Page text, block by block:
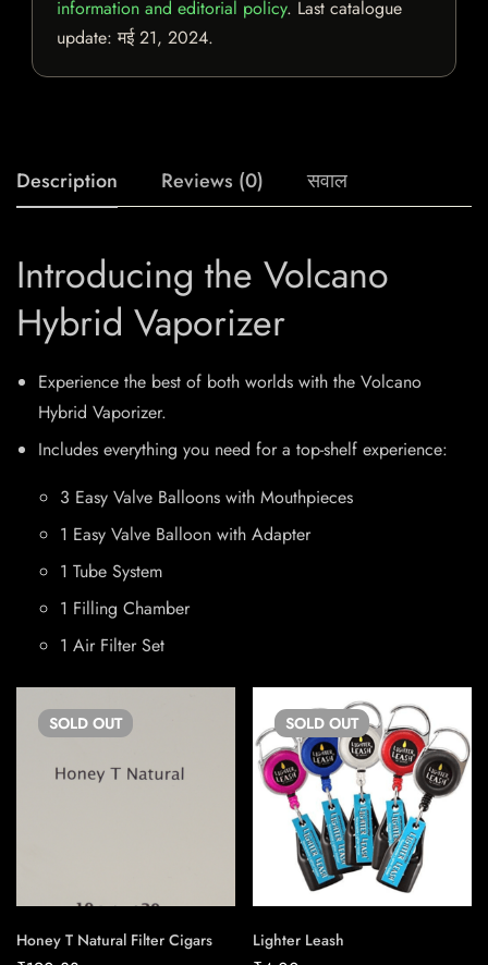
information and editorial policy. Last catalogue
update:मई 21, 2024.
Description Reviews (0) सवाल
Introducing the Volcano
Hybrid Vaporizer
Experience the best of both worlds with the Volcano
Hybrid Vaporizer.
Includes everything you need for a top-shelf experience:
3 Easy Valve Balloons with Mouthpieces
1 Easy Valve Balloon with Adapter
1 Tube System
1 Filling Chamber
1 Air Filter Set
SOLD OUT
Honey T Natural Filter Cigars
SOLD OUT
Lighter Leash